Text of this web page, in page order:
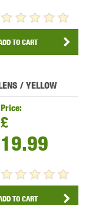
TO CART
/ YELLOW
Price:
£
19.99
TO CART